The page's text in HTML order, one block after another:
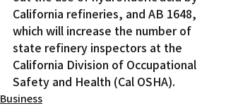
California refineries, and AB 1648,
which will increase the number of
state refinery inspectors at the
California Division of Occupational
Safety and Health (Cal OSHA).
Business